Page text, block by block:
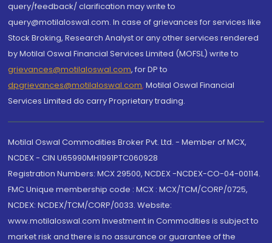
query/feedback/ clarification may write to
query@motilaloswal.com. In case of grievances for services like
Stock Broking, Research Analyst or any other services rendered
by Motilal Oswal Financial Services Limited (MOFSL) write to
grievances@motilaloswal.com, for DP to
dpgrievances@motilaloswal.com, Motilal Oswal Financial
Services Limited do carry Proprietary trading.
Motilal Oswal Commodities Broker Pvt. Ltd. - Member of MCX,
NCDEX - CIN U65990MH1991PTC060928
Registration Numbers: MCX 29500, NCDEX -NCDEX-CO-04-00114.
FMC Unique membership code : MCX : MCX/TCM/CORP/0725,
NCDEX: NCDEX/TCM/CORP/0033. Website:
www.motilaloswal.com Investment in Commodities is subject to
market risk and there is no assurance or guarantee of the